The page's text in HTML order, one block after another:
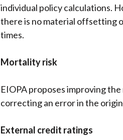
individual policy calculations.
there is no material offsetting
times.
Mortality risk
EIOPA proposes improving
correcting an error in the
External credit ratings